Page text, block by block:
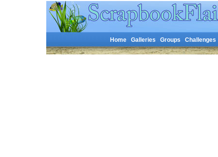
Home Galleries Groups Challenges